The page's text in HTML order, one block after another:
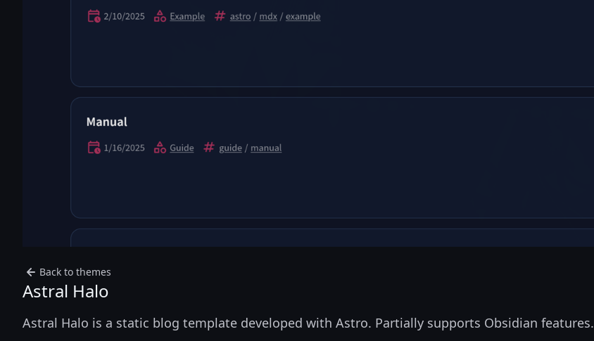
Back to themes
Astral Halo
Astral Halo is a static blog template developed with Astro. Partially supports Obsidian features.